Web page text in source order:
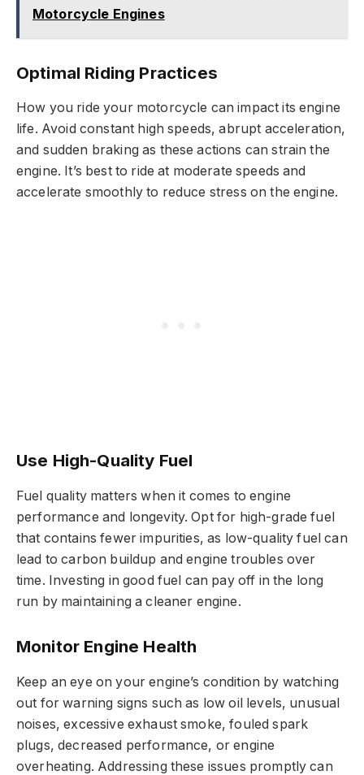
Motorcycle Engines
Optimal Riding Practices
How you ride your motorcycle can impact its engine
life. Avoid constant high speeds, abrupt acceleration,
and sudden braking as these actions can strain the
engine. It’s best to ride at moderate speeds and
accelerate smoothly to reduce stress on the engine.
Use High-Quality Fuel
Fuel quality matters when it comes to engine
performance and longevity. Opt for high-grade fuel
that contains fewer impurities, as low-quality fuel can
lead to carbon buildup and engine troubles over
time. Investing in good fuel can pay off in the long
run by maintaining a cleaner engine.
Monitor Engine Health
Keep an eye on your engine’s condition by watching
out for warning signs such as low oil levels, unusual
noises, excessive exhaust smoke, fouled spark
plugs, decreased performance, or engine
overheating. Addressing these issues promptly can